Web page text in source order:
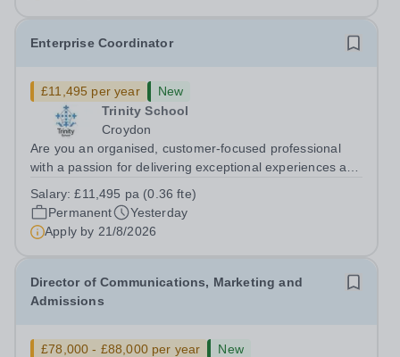
Enterprise Coordinator
£11,495 per year
New
Trinity School
Croydon
Are you an organised, customer-focused professional
with a passion for delivering exceptional experiences and
an enthusiastic Enterprise Coordinator to support the
delivery and growth of our...
Salary:£11,495 pa (0.36 fte)
Permanent
Yesterday
Apply by 21/8/2026
Director of Communications, Marketing and
Admissions
£78,000 - £88,000 per year
New